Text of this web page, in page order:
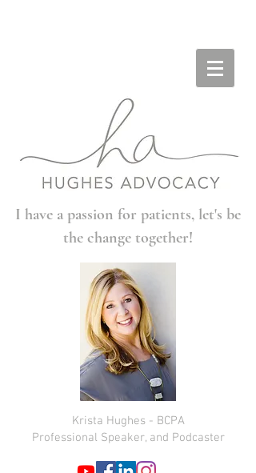
I have a passion for patients, let's be
the change together!
Krista Hughes - BCPA
Professional Speaker, and Podcaster